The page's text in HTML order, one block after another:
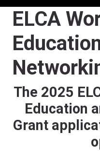
ELCA
The 2025
Education
Grant